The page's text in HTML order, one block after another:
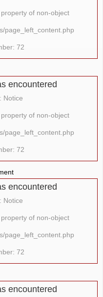
of non-object
page_left_content.php
72
encountered
Notice
of non-object
page_left_content.php
72
encountered
Notice
of non-object
page_left_content.php
72
encountered